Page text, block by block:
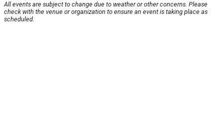
All events are subject to change due to weather or other concerns. Please
check with the venue or organization to ensure an event is taking place as
scheduled.